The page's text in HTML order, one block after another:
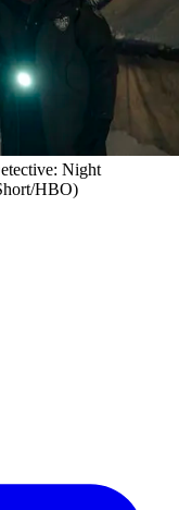
Night
HBO)